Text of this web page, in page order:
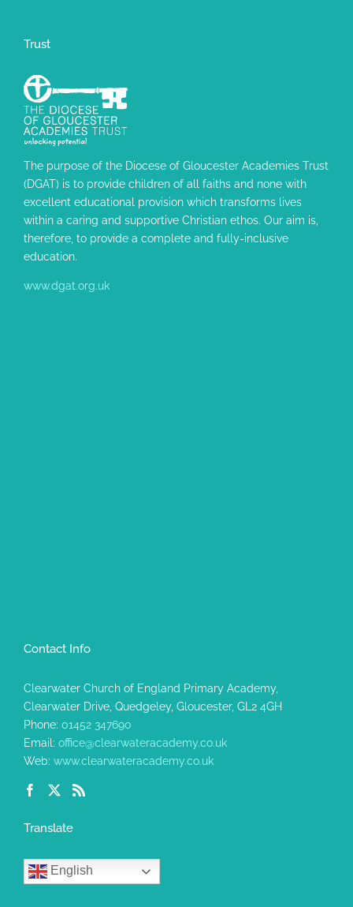
Trust
The purpose of the Diocese of Gloucester Academies Trust
(DGAT) is to provide children of all faiths and none with
excellent educational provision which transforms lives
within a caring and supportive Christian ethos. Our aim is,
therefore, to provide a complete and fully-inclusive
education.
www.dgat.org.uk
Contact Info
Clearwater Church of England Primary Academy,
Clearwater Drive, Quedgeley, Gloucester, GL2 4GH
Phone: 01452 347690
Email: office@clearwateracademy.co.uk
Web: www.clearwateracademy.co.uk
Translate
English